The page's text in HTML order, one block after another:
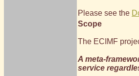
Please see the
Scope
The ECIMF
A meta-
service